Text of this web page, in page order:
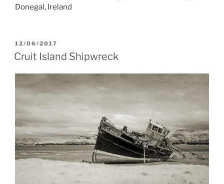
Donegal, Ireland
POSTED
ON
12/06/2017
Cruit Island Shipwreck